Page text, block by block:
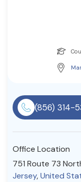
Resources
Community
Find a Therapist
(856) 314-
Office Location
751 Route 73
Jersey,United